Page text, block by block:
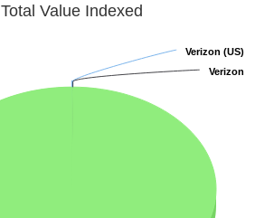
Total Value Indexed
Verizon (US)
Verizon (US)
Verizon
Verizon